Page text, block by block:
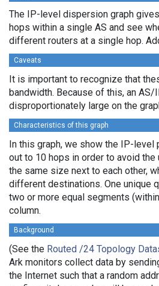
The IP-level dispersion graph
hops within a single AS and see
different routers at a single hop.
Caveats
It is important to recognize that
bandwidth. Because of this, an
disproportionately large on the
Characteristics of this graph
In this graph, we show the IP-level
out to 10 hops in order to avoid
the same size next to each other,
different destinations. One unique
two or more equal segments
column.
Background
(See the Routed /24 Topology
Ark monitors collect data by
the Internet such that a random